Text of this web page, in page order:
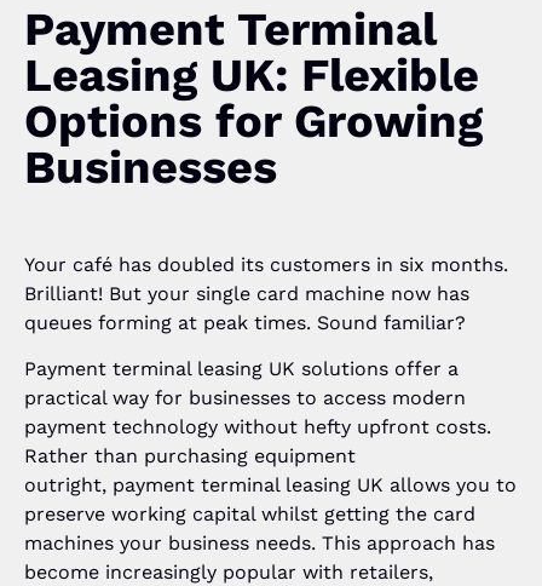
Payment Terminal
Leasing UK: Flexible
Options for Growing
Businesses
Your café has doubled its customers in six months.
Brilliant! But your single card machine now has
queues forming at peak times. Sound familiar?
Payment terminal leasing UK solutions offer a
practical way for businesses to access modern
payment technology without hefty upfront costs.
Rather than purchasing equipment
outright, payment terminal leasing UK allows you to
preserve working capital whilst getting the card
machines your business needs. This approach has
become increasingly popular with retailers,